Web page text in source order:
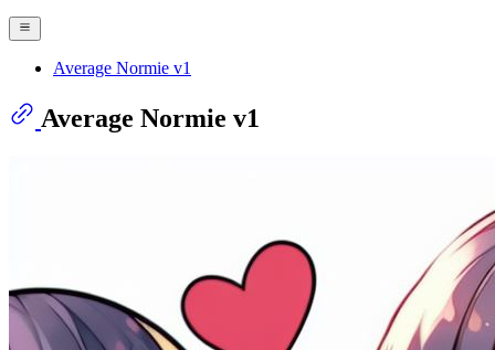
Average Normie v1
Average Normie v1